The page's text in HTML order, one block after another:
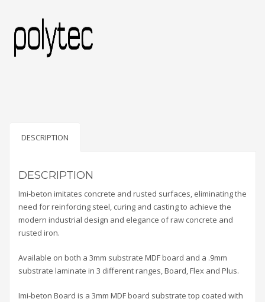
DESCRIPTION
DESCRIPTION
Imi-beton imitates concrete and rusted surfaces, eliminating the
need for reinforcing steel, curing and casting to achieve the
modern industrial design and elegance of raw concrete and
rusted iron.
Available on both a 3mm substrate MDF board and a .9mm
substrate laminate in 3 different ranges, Board, Flex and Plus.
Imi-beton Board is a 3mm MDF board substrate top coated with